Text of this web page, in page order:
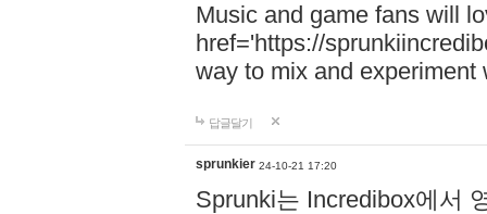
Music and game fans will
href='https://
way to mix and experiment
답글달기
sprunkier 24-10-21 17:20
Sprunki는 Incredibox에서